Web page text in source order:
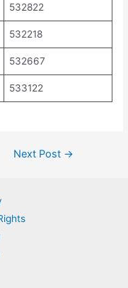
532822
532218
532667
533122
Next Post →